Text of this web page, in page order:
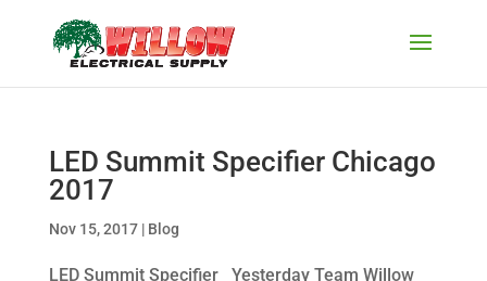
LED Summit Specifier Chicago
2017
Nov 15, 2017| Blog
LED Summit Specifier Yesterday Team Willow